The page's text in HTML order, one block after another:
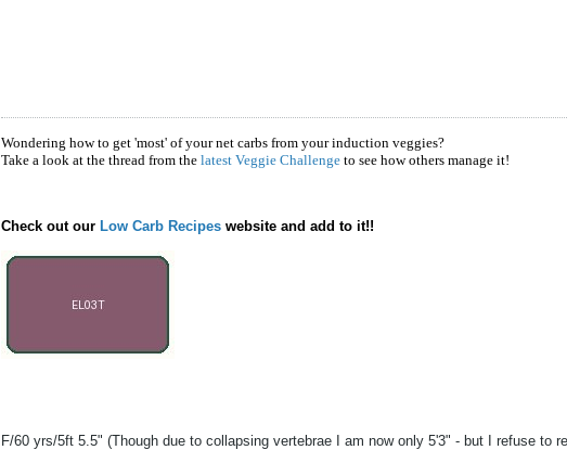
Wondering how to get 'most' of your net carbs from your induction veggies?
Take a look at the thread from the latest Veggie Challenge to see how others manage it!
Check out our Low Carb Recipes website and add to it!!
F/60 yrs/5ft 5.5" (Though due to collapsing vertebrae I am now only 5'3" - but I refuse to